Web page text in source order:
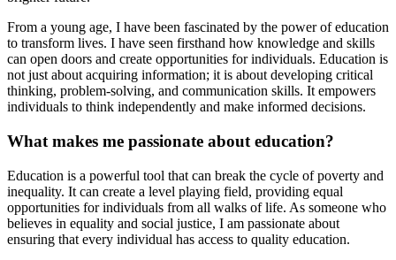
From a young age, I have been fascinated by the power of education
to transform lives. I have seen firsthand how knowledge and skills
can open doors and create opportunities for individuals. Education is
not just about acquiring information; it is about developing critical
thinking, problem-solving, and communication skills. It empowers
individuals to think independently and make informed decisions.
What makes me passionate about education?
Education is a powerful tool that can break the cycle of poverty and
inequality. It can create a level playing field, providing equal
opportunities for individuals from all walks of life. As someone who
believes in equality and social justice, I am passionate about
ensuring that every individual has access to quality education.